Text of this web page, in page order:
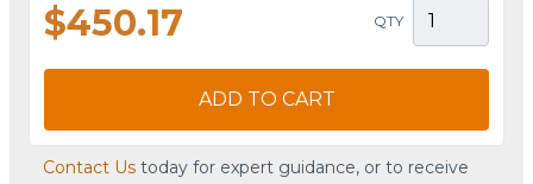
$450.17 QTY
ADD TO CART
Contact Us today for expert guidance, or to receive